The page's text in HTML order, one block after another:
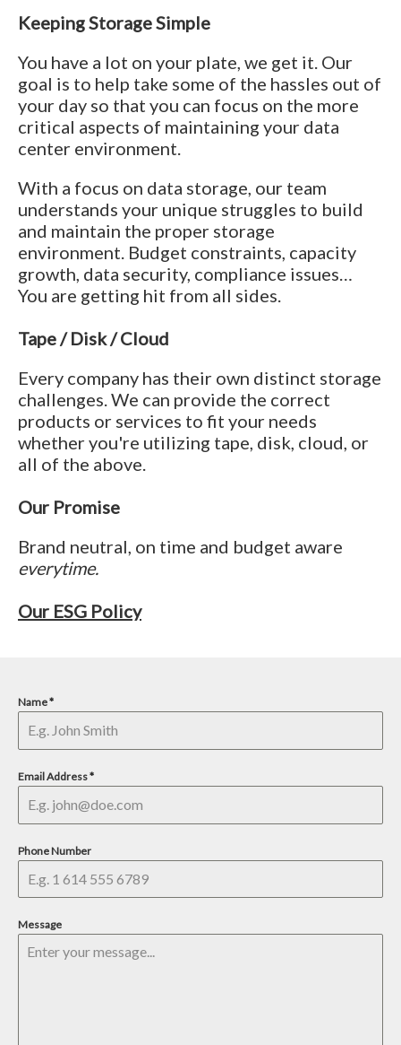
Keeping Storage Simple
You have a lot on your plate, we get it. Our
goal is to help take some of the hassles out of
your day so that you can focus on the more
critical aspects of maintaining your data
center environment.
With a focus on data storage, our team
understands your unique struggles to build
and maintain the proper storage
environment. Budget constraints, capacity
growth, data security, compliance issues…
You are getting hit from all sides.
Tape / Disk / Cloud
Every company has their own distinct storage
challenges. We can provide the correct
products or services to fit your needs
whether you're utilizing tape, disk, cloud, or
all of the above.
Our Promise
Brand neutral, on time and budget aware
everytime.
Our ESG Policy
Name*
Email Address*
Phone Number
Message